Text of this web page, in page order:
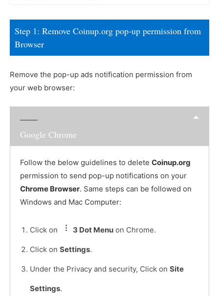
Step 1: Remove Coinup.org pop-up permission from
Browser
Remove the pop-up ads notification permission from
your web browser:
Google Chrome
Follow the below guidelines to delete Coinup.org
permission to send pop-up notifications on your
Chrome Browser. Same steps can be followed on
Windows and Mac Computer:
Click on 3 Dot Menu on Chrome.
Click on Settings.
Under the Privacy and security, Click on Site
Settings.